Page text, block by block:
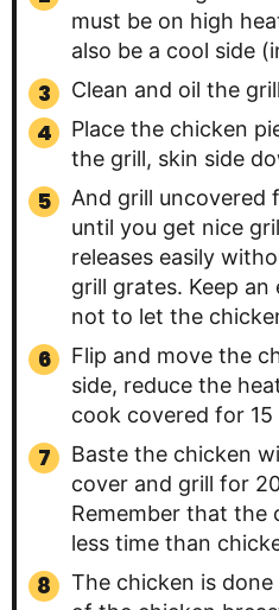
must be on high
also be a cool side
Clean and oil the
Place the chicken
the grill, skin side
And grill uncovered
until you get nice
releases easily
grill grates. Keep
not to let the
Flip and move the
side, reduce the
cook covered for 15
Baste the chicken
cover and grill for
Remember that the
less time than
The chicken is